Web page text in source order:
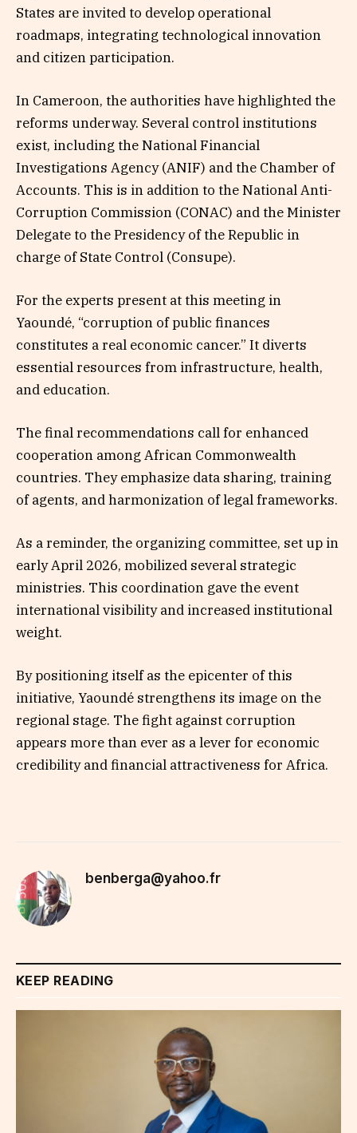
States are invited to develop operational
roadmaps, integrating technological innovation
and citizen participation.
In Cameroon, the authorities have highlighted the
reforms underway. Several control institutions
exist, including the National Financial
Investigations Agency (ANIF) and the Chamber of
Accounts. This is in addition to the National Anti-
Corruption Commission (CONAC) and the Minister
Delegate to the Presidency of the Republic in
charge of State Control (Consupe).
For the experts present at this meeting in
Yaoundé, “corruption of public finances
constitutes a real economic cancer.” It diverts
essential resources from infrastructure, health,
and education.
The final recommendations call for enhanced
cooperation among African Commonwealth
countries. They emphasize data sharing, training
of agents, and harmonization of legal frameworks.
As a reminder, the organizing committee, set up in
early April 2026, mobilized several strategic
ministries. This coordination gave the event
international visibility and increased institutional
weight.
By positioning itself as the epicenter of this
initiative, Yaoundé strengthens its image on the
regional stage. The fight against corruption
appears more than ever as a lever for economic
credibility and financial attractiveness for Africa.
benberga@yahoo.fr
KEEP READING